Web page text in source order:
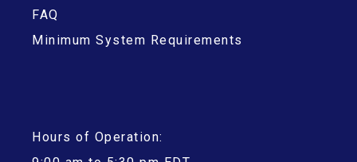
FAQ
Minimum System Requirements
Hours of Operation: